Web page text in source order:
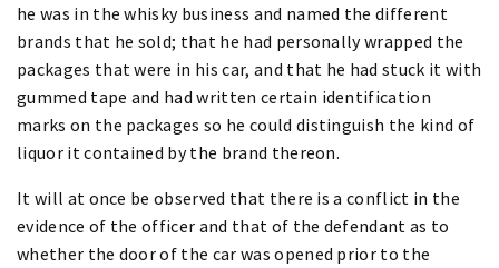
he was in the whisky business and named the different
brands that he sold; that he had personally wrapped the
packages that were in his car, and that he had stuck it with
gummed tape and had written certain identification
marks on the packages so he could distinguish the kind of
liquor it contained by the brand thereon.
It will at once be observed that there is a conflict in the
evidence of the officer and that of the defendant as to
whether the door of the car was opened prior to the